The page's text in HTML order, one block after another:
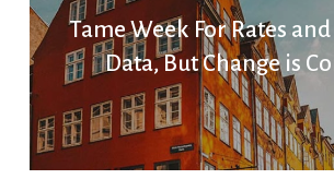
Tame Week For Rates
Data, But Change is